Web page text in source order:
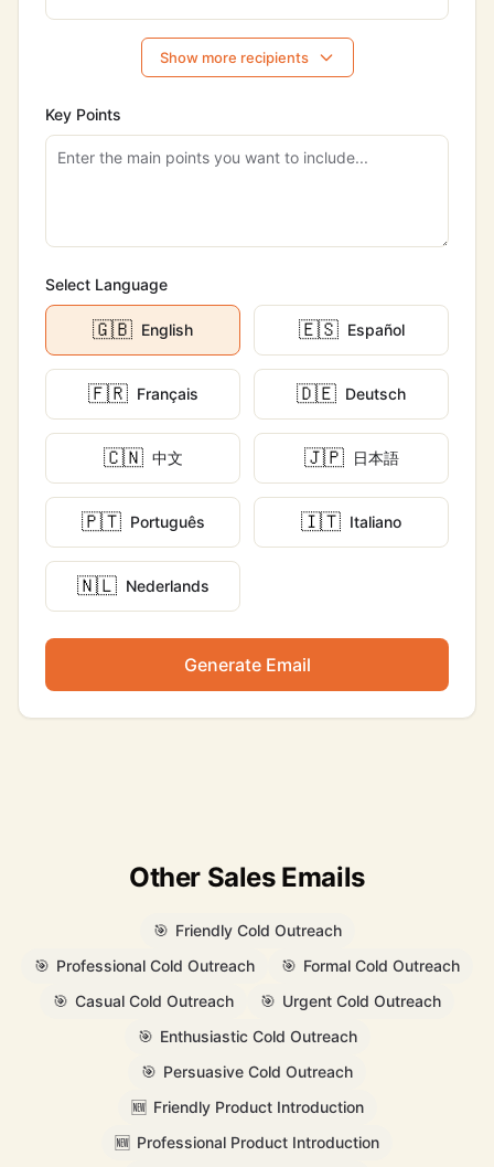
Show more recipients
Key Points
Select Language
🇬🇧 English 🇪🇸 Español
🇫🇷 Français 🇩🇪 Deutsch
🇨🇳 中文 🇯🇵 日本語
🇵🇹 Português 🇮🇹 Italiano
🇳🇱 Nederlands
Generate Email
Other Sales Emails
🎯 Friendly Cold Outreach
🎯 Professional Cold Outreach 🎯 Formal Cold Outreach
🎯 Casual Cold Outreach 🎯 Urgent Cold Outreach
🎯 Enthusiastic Cold Outreach
🎯 Persuasive Cold Outreach
🆕 Friendly Product Introduction
🆕 Professional Product Introduction